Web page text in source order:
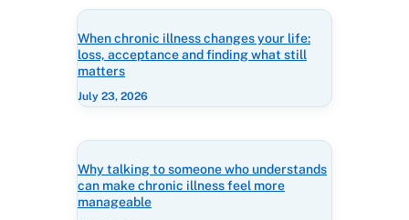
When chronic illness changes your life:
loss, acceptance and finding what still
matters
July 23, 2026
Why talking to someone who understands
can make chronic illness feel more
manageable